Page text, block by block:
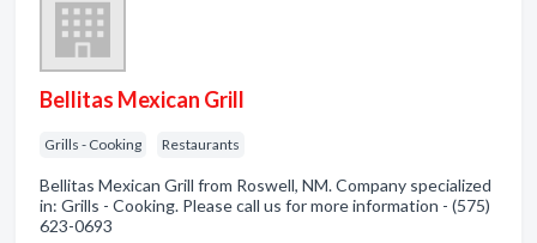
Bellitas Mexican Grill
Grills - Cooking Restaurants
Bellitas Mexican Grill from Roswell, NM. Company specialized
in: Grills - Cooking. Please call us for more information - (575)
623-0693